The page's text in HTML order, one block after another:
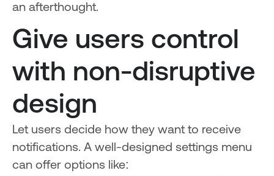
an afterthought.
Give users control
with non-disruptive
design
Let users decide how they want to receive
notifications. A well-designed settings menu
can offer options like: